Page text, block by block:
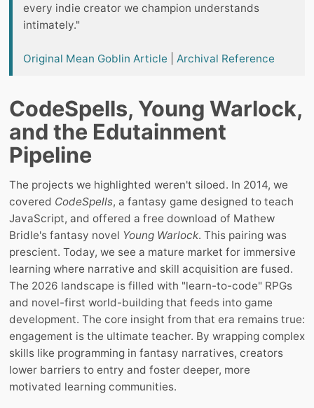
every indie creator we champion understands
intimately."
Original Mean Goblin Article Archival Reference
CodeSpells, Young Warlock,
and the Edutainment
Pipeline
The projects we highlighted weren't siloed. In 2014, we
covered CodeSpells, a fantasy game designed to teach
JavaScript, and offered a free download of Mathew
Bridle's fantasy novel Young Warlock. This pairing was
prescient. Today, we see a mature market for immersive
learning where narrative and skill acquisition are fused.
The 2026 landscape is filled with "learn-to-code" RPGs
and novel-first world-building that feeds into game
development. The core insight from that era remains true:
engagement is the ultimate teacher. By wrapping complex
skills like programming in fantasy narratives, creators
lower barriers to entry and foster deeper, more
motivated learning communities.